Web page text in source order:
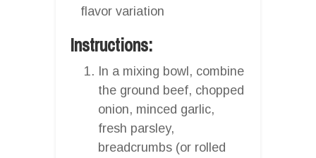
flavor variation
Instructions:
In a mixing bowl, combine
the ground beef, chopped
onion, minced garlic,
fresh parsley,
breadcrumbs (or rolled